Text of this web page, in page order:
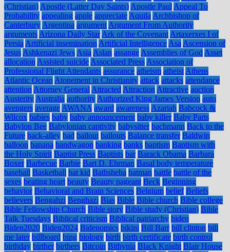
(Christian) Apostle (Latter Day Saints) Apostle Paul Appeal To
Probability appealing apple appreciate Aquila Archbishop of
Canterbury Argentina argument Argument From Authority
arguments Arizona Daily Star Ark of the Covenant Artaxerxes I of
Persia Artificial insemination Artificial Intelligence Asa Ascension of
Jesus Ashkenazi Jews Asia Aslan assange Assemblies of God Asset
allocation Assisted suicide Associated Press Association of
Professional Flight Attendants assurance atheism atheist Athens
Atlantic Ocean Atonement in Christianity attack attacks attendance
attention Attorney General Attracted Attraction Attractive auction
Austerity Australia authority Authorized King James Version auto
avengers average AWANA award awareness Azariah Babcock &
Wilcox babies baby baby announcement baby killer Baby Parts
Babylon Bee Babylonian captivity babysitter bachmann Back to the
Future back-alley bad bailout bailouts Balance transfer Baldwin
balloon banana bandwagon banking banks baptism Baptism with
the Holy Spirit Baptist Press Baptists bar Barack Obama Barbara
Boxer Barbecue Barbie Bart D. Ehrman Basal body temperature
baseball Basketball bat kid Bathsheba batman battle battle of the
sexes beating heart beauty Beauty pageant Beck Beginning
behavior Behavioral and Brain Sciences Belgium belief Beliefs
believers Bengahzi Benghazi Bias Bible Bible church Bible college
Bible Fellowship Church Bible story Bible study (Christian) Bible
Talk Tuesdays Biblical criticism Biblical patriarchy biden
Biden2020 Biden2024 Bidenomics bikini Bill Barr bill clinton bill
me later billboard bing biology birth birth certificate birth control
birthday birther birthers Bitcoin Bithynia Black Knight Blair House